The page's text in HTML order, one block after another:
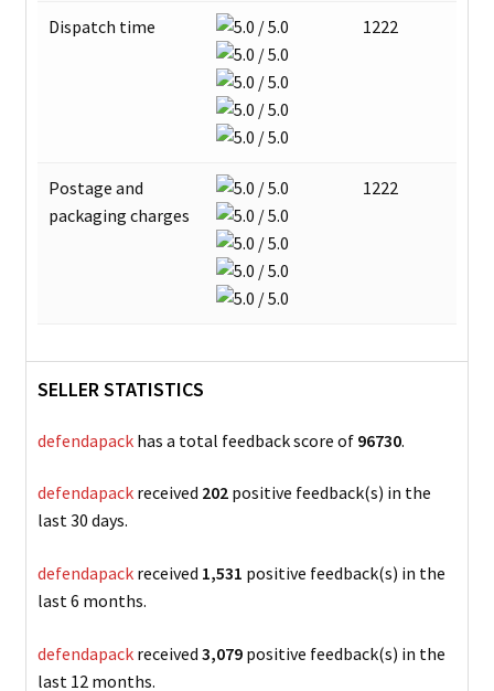
Dispatch time 1222
Postage and
packaging charges
1222
SELLER STATISTICS
defendapackhas a total feedback score of 96730.
defendapackreceived 202positive feedback(s) in the
last 30 days.
defendapackreceived 1,531 positive feedback(s) in the
last 6 months.
defendapackreceived 3,079positive feedback(s) in the
last 12 months.